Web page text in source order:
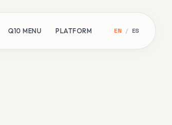
Q10 MENU PLATFORM EN / ES